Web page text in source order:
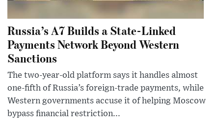
Russia’s A7 Builds a State-Linked
Payments Network Beyond Western
Sanctions
The two-year-old platform says it handles almost
one-fifth of Russia’s foreign-trade payments, while
Western governments accuse it of helping Moscow
bypass financial restriction...